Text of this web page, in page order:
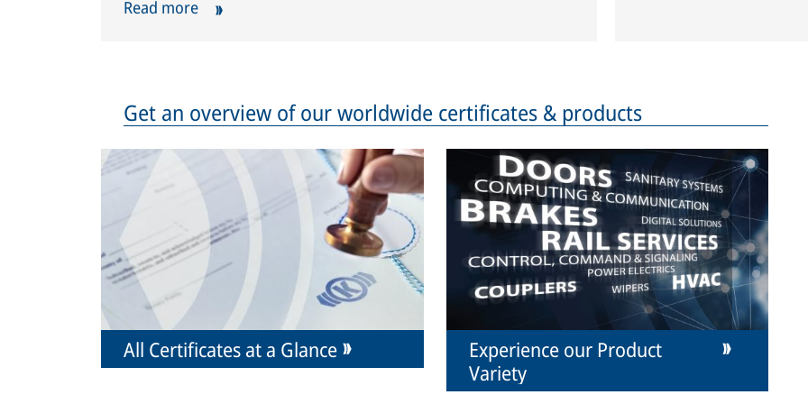
Read more
Get an overview of our worldwide certificates & products
All Certificates at a Glance
Experience our Product
Variety